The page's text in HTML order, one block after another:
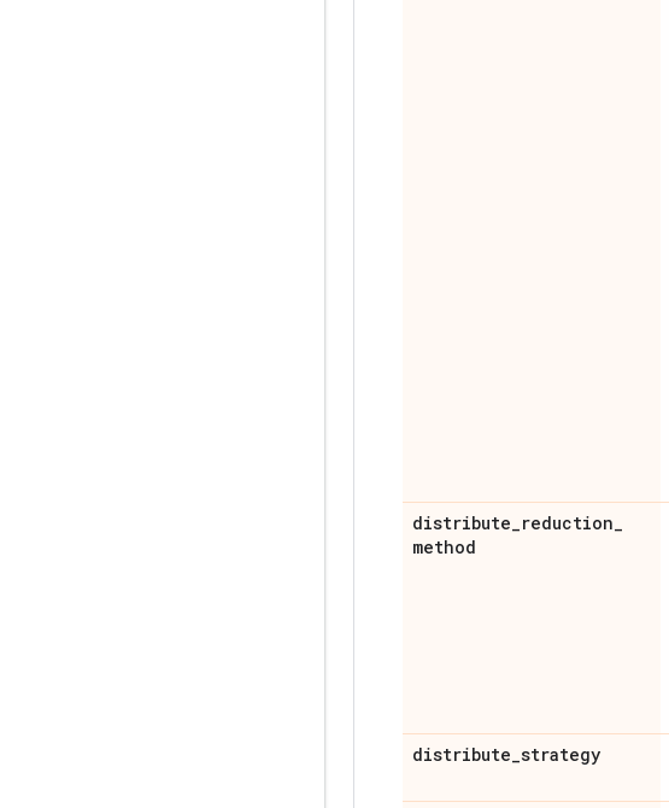
distribute_reduction_
method
distribute_strategy